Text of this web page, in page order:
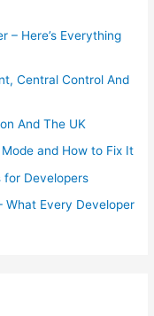
– Here’s Everything
Central Control And
And The UK
and How to Fix It
for Developers
What Every Developer